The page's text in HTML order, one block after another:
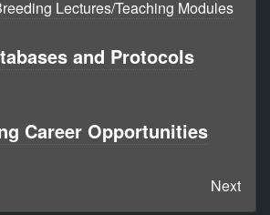
Lectures/Teaching Modules
and Protocols
Career Opportunities
Next